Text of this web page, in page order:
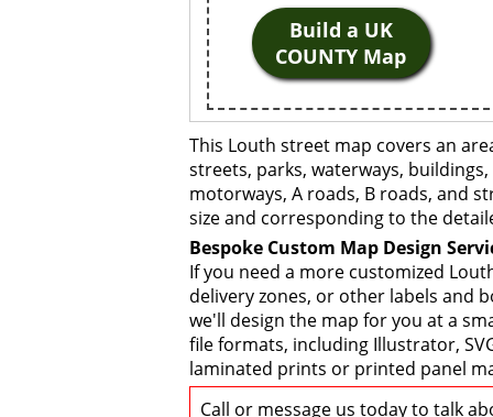
Build a UK
COUNTY Map
This Louth street map covers an
streets, parks, waterways,
motorways, A roads, B roads, and
size and corresponding to the
Bespoke Custom Map Design
If you need a more customized
delivery zones, or other labels and
we'll design the map for you at a
file formats, including Illustrator,
laminated prints or printed panel
Call or message us today to talk